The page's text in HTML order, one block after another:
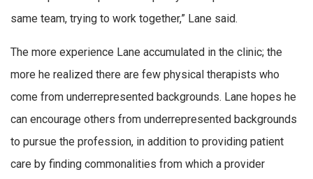
same team, trying to work together,” Lane said.
The more experience Lane accumulated in the clinic; the
more he realized there are few physical therapists who
come from underrepresented backgrounds. Lane hopes he
can encourage others from underrepresented backgrounds
to pursue the profession, in addition to providing patient
care by finding commonalities from which a provider